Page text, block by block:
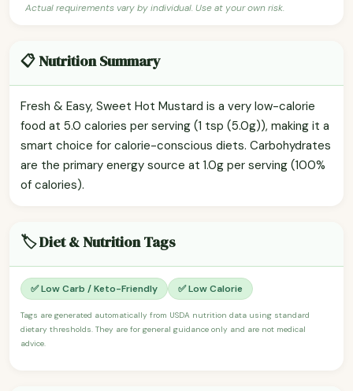
Actual requirements vary by individual. Use at your own risk.
📋 Nutrition Summary
Fresh & Easy, Sweet Hot Mustard is a very low-calorie
food at 5.0 calories per serving (1 tsp (5.0g)), making it a
smart choice for calorie-conscious diets. Carbohydrates
are the primary energy source at 1.0g per serving (100%
of calories).
🏷️ Diet & Nutrition Tags
✅ Low Carb / Keto-Friendly ✅ Low Calorie
Tags are generated automatically from USDA nutrition data using standard
dietary thresholds. They are for general guidance only and are not medical
advice.